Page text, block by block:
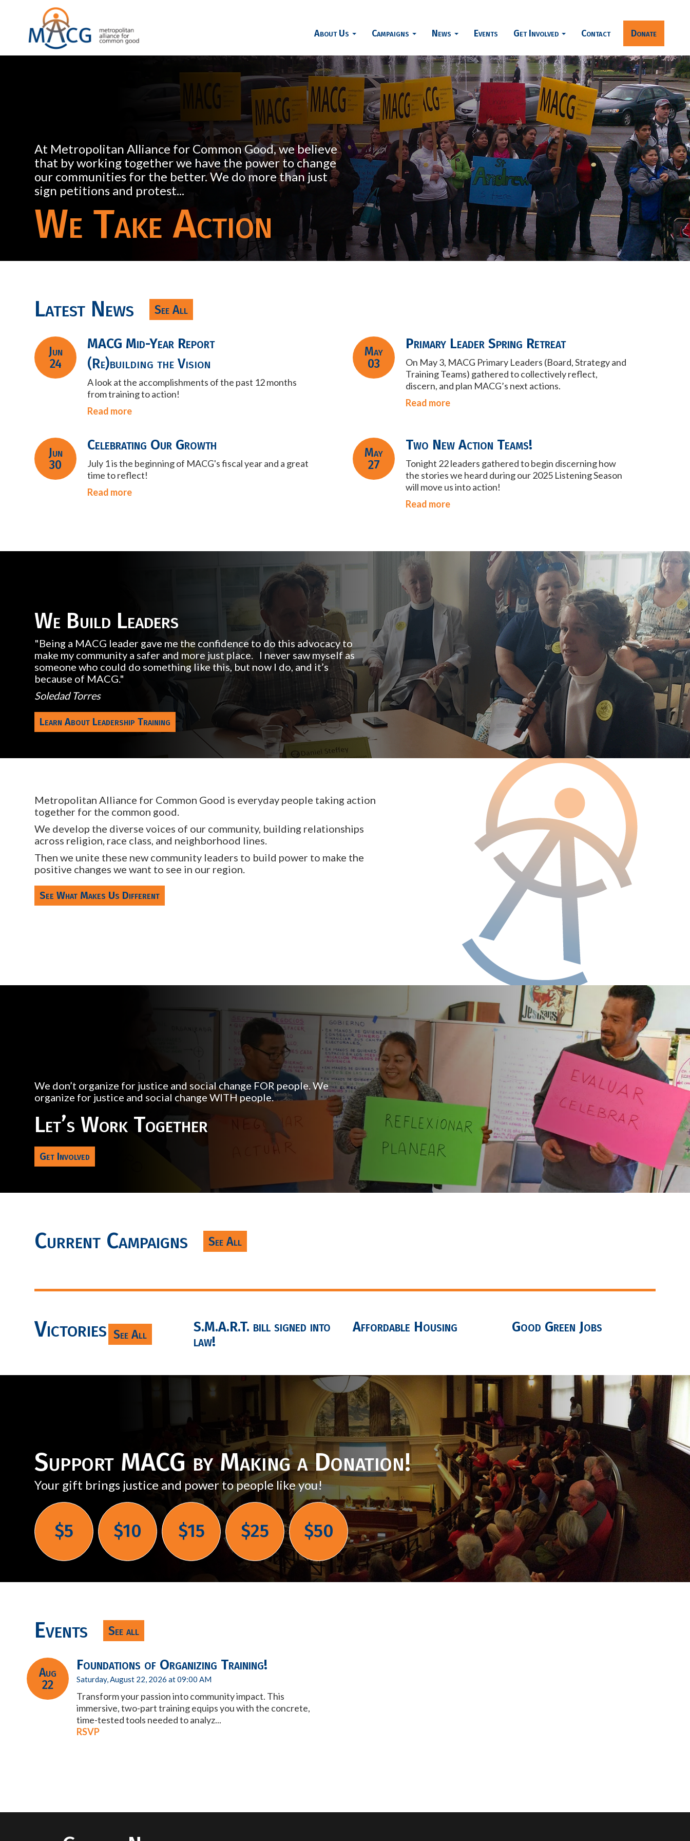
About Us Campaigns News Events Get Involved Contact Donate
At Metropolitan Alliance for Common Good, we believe
that by working together we have the power to change
our communities for the better. We do more than just
sign petitions and protest...
We Take Action
Latest News See All
Jun
24
MACG Mid-Year Report
(Re)building the Vision
A look at the accomplishments of the past 12 months
from training to action!
Read more
May
03
Primary Leader Spring Retreat
On May 3, MACG Primary Leaders (Board, Strategy and
Training Teams) gathered tocollectively reflect,
discern, and plan MACG’s next actions.
Read more
Jun
30
Celebrating Our Growth
July 1 is the beginning of MACG's fiscal year and a great
time to reflect!
Read more
May
27
Two New Action Teams!
Tonight 22 leaders gathered to begin discerning how
the stories we heard during our 2025 Listening Season
will move us into action!
Read more
We Build Leaders
"Being a MACG leader gave me the confidence to do this advocacy to
make my community a safer and more just place. I never saw myself as
someone who could do something like this, but now I do, and it’s
because of MACG."
Soledad Torres
Learn About Leadership Training
Metropolitan Alliance for Common Good is everyday people taking action
together for the common good.
We develop the diverse voices of our community, building relationships
across religion, race class, and neighborhood lines.
Then we unite these new community leaders to build power to make the
positive changes we want to see in our region.
See What Makes Us Different
We don’t organize for justice and social change FOR people. We
organize for justice and social change WITH people.
Let’s Work Together
Get Involved
Current Campaigns See All
Victories See All
S.M.A.R.T. bill signed into
law!
Affordable Housing Good Green Jobs
Support MACG by Making a Donation!
Your gift brings justice and power to people like you!
$5 $10 $15 $25 $50
Events See all
Aug
22
Foundations of Organizing Training!
Saturday, August 22, 2026 at 09:00 AM
Transform your passion into community impact. This
immersive, two-part training equips you with the concrete,
time-tested tools needed to analyz...
RSVP